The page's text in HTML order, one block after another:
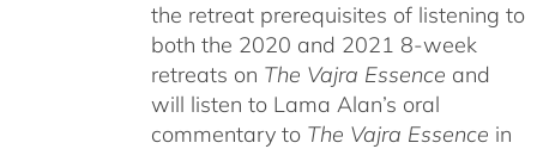
the retreat prerequisites of listening to
both the 2020 and 2021 8-week
retreats on The Vajra Essence and
will listen to Lama Alan’s oral
commentary to The Vajra Essence in